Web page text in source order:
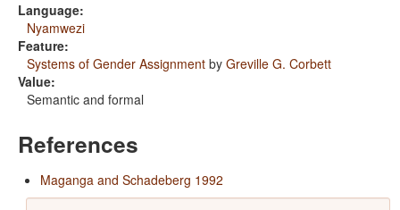
Language:
Nyamwezi
Feature:
Systems of Gender Assignment by Greville G. Corbett
Value:
Semantic and formal
References
Maganga and Schadeberg 1992